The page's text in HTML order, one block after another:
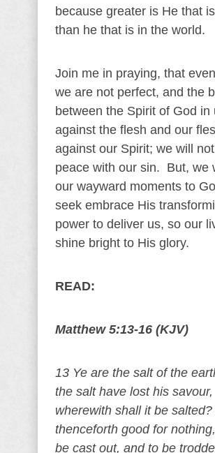
because greater is He that
than he that is in the world.
Join me in praying, that
we are not perfect, and the
between the Spirit of God in
against the flesh and our
against our Spirit; we will
peace with our sin. But, we
our wayward moments to
seek embrace His
power to deliver us, so our
shine bright to His glory.
READ:
Matthew 5:13-16 (KJV)
13 Ye are the salt of the
the salt have lost his savour,
wherewith shall it be salted?
thenceforth good for
be cast out, and to be